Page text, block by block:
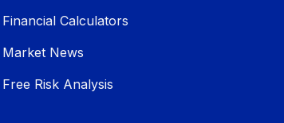
Financial Calculators
Market News
Free Risk Analysis